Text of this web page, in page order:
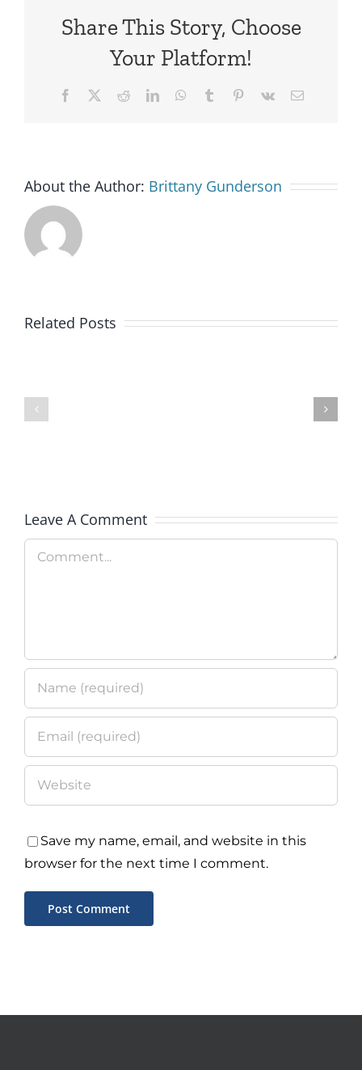
Share This Story, Choose
Your Platform!
Facebook RedditLinkedInWhatsApp
Tumblr Pinterest
Vk Email
About the Author: Brittany Gunderson
Related Posts
Support
Leave A Comment
Comment
Save my name, email, and website in this
browser for the next time I comment.